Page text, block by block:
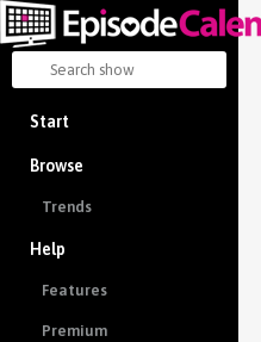
Start
Browse
Trends
Help
Features
Premium